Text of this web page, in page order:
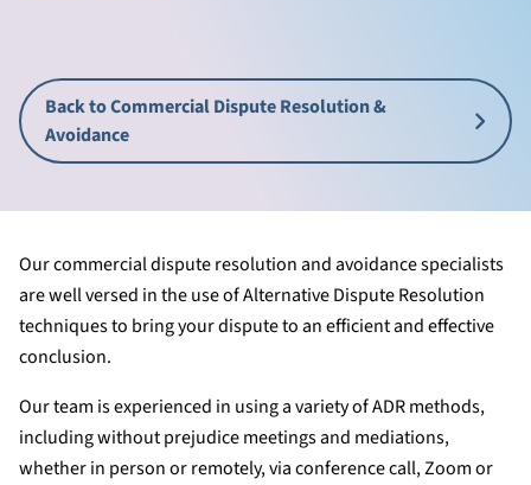
Back to Commercial Dispute Resolution &
Avoidance
Our commercial dispute resolution and avoidance specialists
are well versed in the use of Alternative Dispute Resolution
techniques to bring your dispute to an efficient and effective
conclusion.
Our team is experienced in using a variety of ADR methods,
including without prejudice meetings and mediations,
whether in person or remotely, via conference call, Zoom or